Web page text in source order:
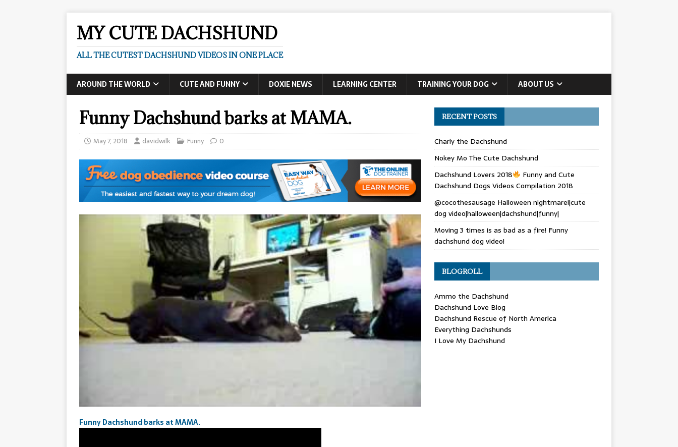
MY CUTE DACHSHUND
ALL THE CUTEST DACHSHUND VIDEOS IN ONE PLACE
AROUND THE WORLD CUTE AND FUNNY DOXIE NEWS LEARNING CENTER TRAINING YOUR DOG ABOUT US
Funny Dachshund barks at MAMA.
May 7, 2018 davidwilk Funny 0
Funny Dachshund barks at MAMA.
RECENT POSTS
Charly the Dachshund
Nokey Mo The Cute Dachshund
Dachshund Lovers 2018
Funny and Cute
Dachshund Dogs Videos Compilation 2018
@cocothesausage Halloween nightmare!|cute
dog video|halloween|dachshund|funny|
Moving 3 times is as bad as a fire! Funny
dachshund dog video!
BLOGROLL
Ammo the Dachshund
Dachshund Love Blog
Dachshund Rescue of North America
Everything Dachshunds
I Love My Dachshund